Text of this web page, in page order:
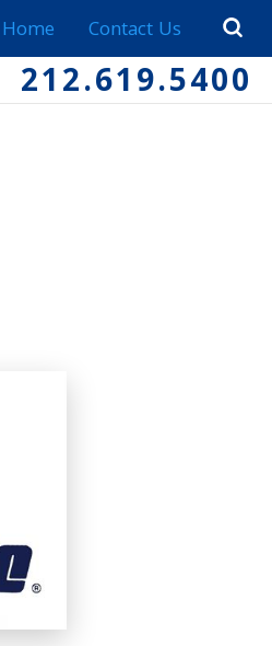
Home Contact Us
212.619.5400